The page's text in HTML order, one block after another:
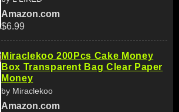
Amazon.com
$6.99
Miraclekoo 200Pcs Cake Money
Box Transparent Bag Clear Paper
Money
by Miraclekoo
Amazon.com